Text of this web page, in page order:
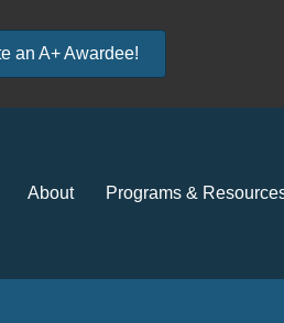
an A+ Awardee!
About Programs &